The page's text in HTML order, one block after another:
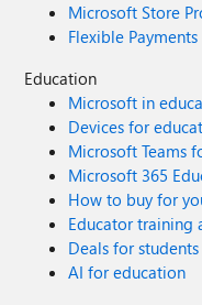
Microsoft Store
Flexible Payments
Education
Microsoft in
Devices for
Microsoft Teams
Microsoft 365
How to buy for
Educator training
Deals for
AI for education